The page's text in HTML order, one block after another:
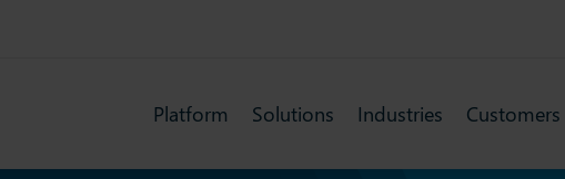
Platform Solutions Industries Customers